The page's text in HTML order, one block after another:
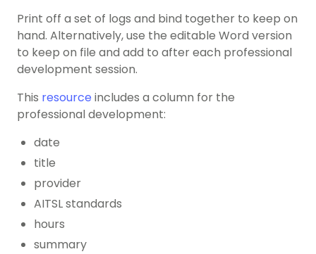
Print off a set of logs and bind together to keep on
hand. Alternatively, use the editable Word version
to keep on file and add to after each professional
development session.
This resource includes a column for the
professional development:
date
title
provider
AITSL standards
hours
summary